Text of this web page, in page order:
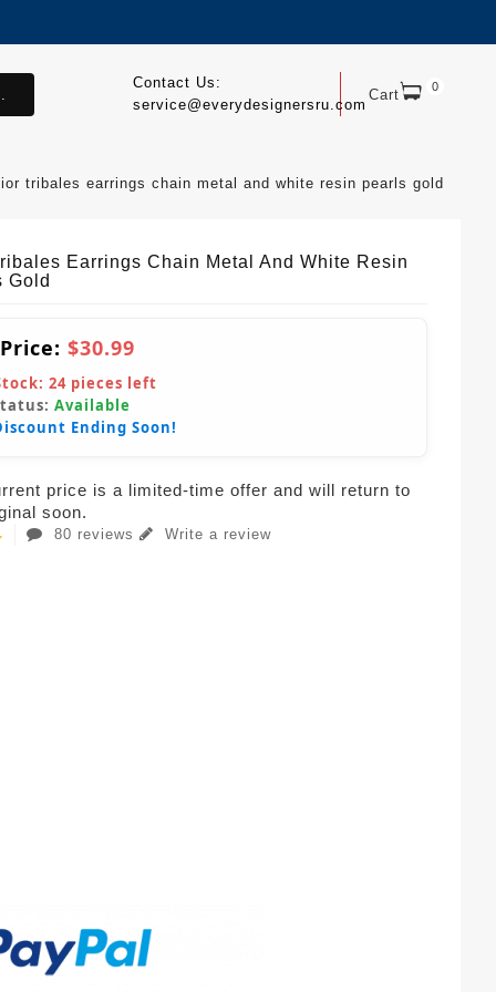
Cart 0
Contact Us:
service@everydesignersru.com
tribales earrings chain metal and white resin pearls gold
Earrings Chain Metal And White Resin
Gold
$30.99
24 pieces left
Available
Ending Soon!
price is a limited-time offer and will return to
soon.
80 reviews Write a review